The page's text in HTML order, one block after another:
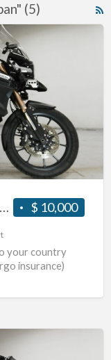
(5)
$ 10,000
2012 Triumph Tiger Explorer #70312365493
your country
insurance)